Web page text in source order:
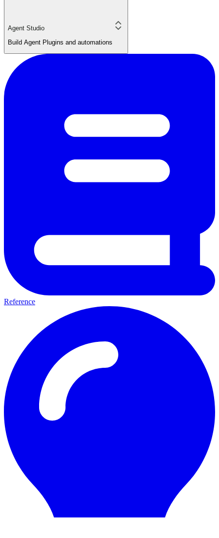
Agent Studio
Build Agent Plugins and automations
Reference